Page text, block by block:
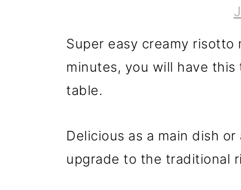
Super easy creamy
minutes, you will have
table.
Delicious as a main dish
upgrade to the traditional